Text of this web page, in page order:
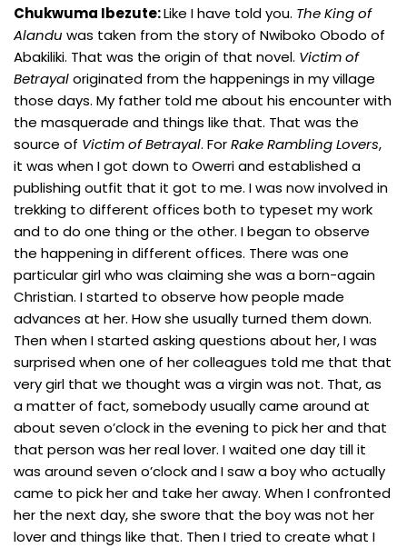
Chukwuma Ibezute:Like I have told you. The Kingof
Alandu was taken from the story of Nwiboko Obodo of
Abakiliki. That was the origin of that novel. Victim of
Betrayaloriginated from the happenings in my village
those days. My father told me about his encounter with
the masquerade and things like that. That was the
source of Victim of Betrayal. ForRake Rambling Lovers,
it was when I got down to Owerri and established a
publishing outfit that it got to me. I was now involved in
trekking to different offices both to typeset my work
and to do one thing or the other. I began to observe
the happening in different offices. There was one
particular girl who was claiming she was a born-again
Christian. I started to observe how people made
advances at her. How she usually turned them down.
Then when I started asking questions about her, I was
surprised when one of her colleagues told me that that
very girl that we thought was a virgin was not. That, as
a matter of fact, somebody usually came around at
about seven o’clock in the evening to pick her and that
that person was her real lover. I waited one day till it
was around seven o’clock and I saw a boy who actually
came to pick her and take her away. When I confronted
her the next day, she swore that the boy was not her
lover and things like that. Then I tried to create what I